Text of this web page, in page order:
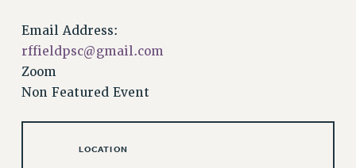
THIS WEEK IN THE PSC
CALENDAR
ADVOCACY
CONFERENCE/CONVENTION
Email Address:
rffieldpsc@gmail.com
Zoom
Non Featured Event
LOCATION